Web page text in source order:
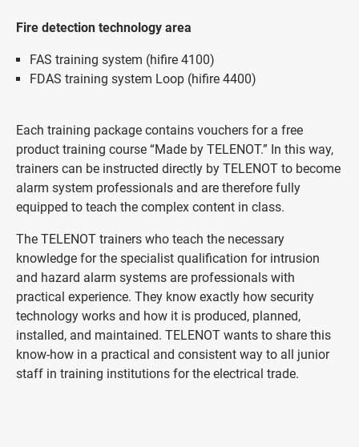
Fire detection technology area
FAS training system (hifire 4100)
FDAS training system Loop (hifire 4400)
Each training package contains vouchers for a free
product training course “Made by TELENOT.” In this way,
trainers can be instructed directly by TELENOT to become
alarm system professionals and are therefore fully
equipped to teach the complex content in class.
The TELENOT trainers who teach the necessary
knowledge for the specialist qualification for intrusion
and hazard alarm systems are professionals with
practical experience. They know exactly how security
technology works and how it is produced, planned,
installed, and maintained. TELENOT wants to share this
know-how in a practical and consistent way to all junior
staff in training institutions for the electrical trade.